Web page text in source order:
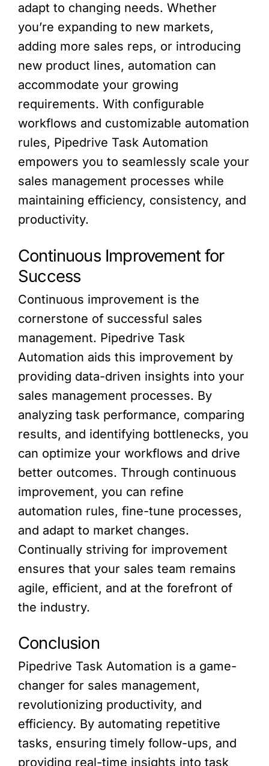
adapt to changing needs. Whether
you’re expanding to new markets,
adding more sales reps, or introducing
new product lines, automation can
accommodate your growing
requirements. With configurable
workflows and customizable automation
rules, Pipedrive Task Automation
empowers you to seamlessly scale your
sales management processes while
maintaining efficiency, consistency, and
productivity.
Continuous Improvement for
Success
Continuous improvement is the
cornerstone of successful sales
management. Pipedrive Task
Automation aids this improvement by
providing data-driven insights into your
sales management processes. By
analyzing task performance, comparing
results, and identifying bottlenecks, you
can optimize your workflows and drive
better outcomes. Through continuous
improvement, you can refine
automation rules, fine-tune processes,
and adapt to market changes.
Continually striving for improvement
ensures that your sales team remains
agile, efficient, and at the forefront of
the industry.
Conclusion
Pipedrive Task Automation is a game-
changer for sales management,
revolutionizing productivity, and
efficiency. By automating repetitive
tasks, ensuring timely follow-ups, and
providing real-time insights into task